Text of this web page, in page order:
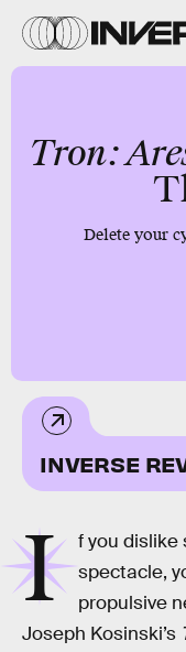
Tron:
Delete your
INVERSE
I
f you dislike
spectacle,
propulsive
Joseph Kosinski’s